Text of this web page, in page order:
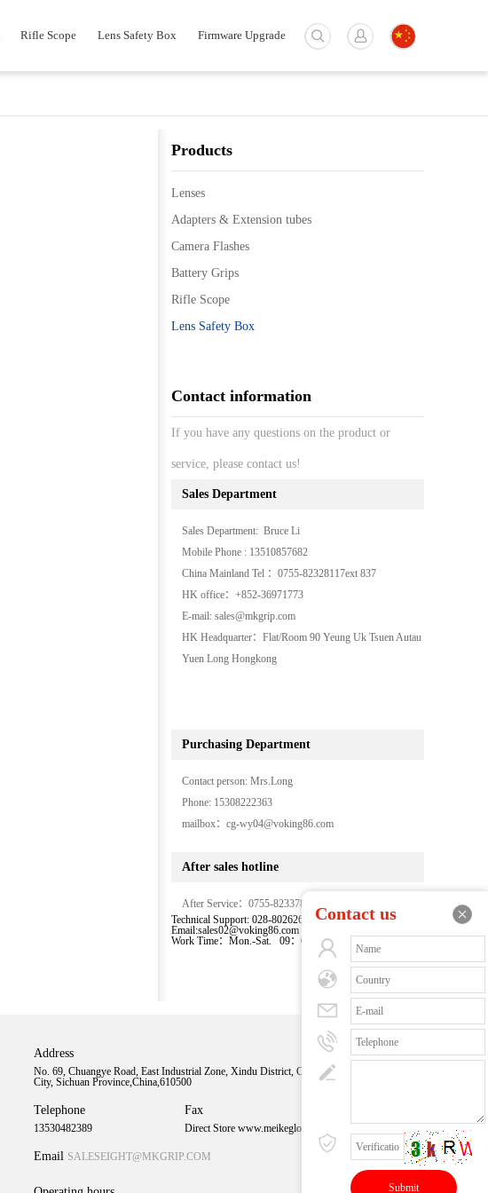
Rifle Scope Lens Safety Box Firmware Upgrade
Products
Lenses
Adapters & Extension tubes
Camera Flashes
Battery Grips
Rifle Scope
Lens Safety Box
Contact information
If you have any questions on the product or
service, please contact us!
Sales Department
Sales Department: Bruce Li
Mobile Phone : 13510857682
China Mainland Tel ：0755-82328117ext 837
HK office：+852-36971773
E-mail: sales@mkgrip.com
HK Headquarter：Flat/Room 90 Yeung Uk Tsuen Autau
Yuen Long Hongkong
Purchasing Department
Contact person: Mrs.Long
Phone: 15308222363
mailbox：cg-wy04@voking86.com
After sales hotline
After Service：0755-82337875-855
Technical Support: 028-80262667-8027
Email:sales02@voking86.com
Work Time：Mon.-Sat. 09：00-18：00
Address
No. 69, Chuangye Road, East Industrial Zone, Xindu District, Chengdu
City, Sichuan Province,China,610500
Telephone
13530482389
Fax
Direct Store www.meikeglobal.com
Email SALESEIGHT@MKGRIP.COM
Sweep time
Contact us